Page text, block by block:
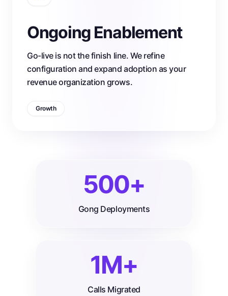
Ongoing Enablement
Go-live is not the finish line. We refine
configuration and expand adoption as your
revenue organization grows.
Growth
500+
Gong Deployments
1M+
Calls Migrated